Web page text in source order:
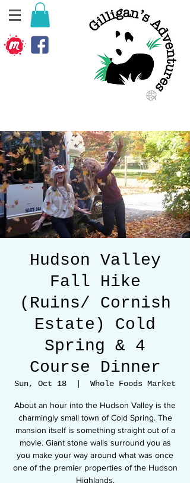
Hudson Valley
Fall Hike
(Ruins/ Cornish
Estate) Cold
Spring & 4
Course Dinner
Sun, Oct 18 Whole Foods Market
About an hour into the Hudson Valley is the
charmingly small town of Cold Spring. The
mansion itself is something straight out of a
movie. Giant stone walls surround you as
you make your way around what was once
one of the premier properties of the Hudson